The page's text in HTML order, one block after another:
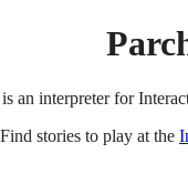
is an interpreter for
Find stories to play at the